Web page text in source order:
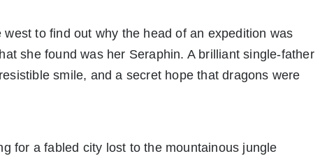
to find out why the head of an expedition was
she found was her Seraphin. A brilliant single-father
smile, and a secret hope that dragons were
for a fabled city lost to the mountainous jungle